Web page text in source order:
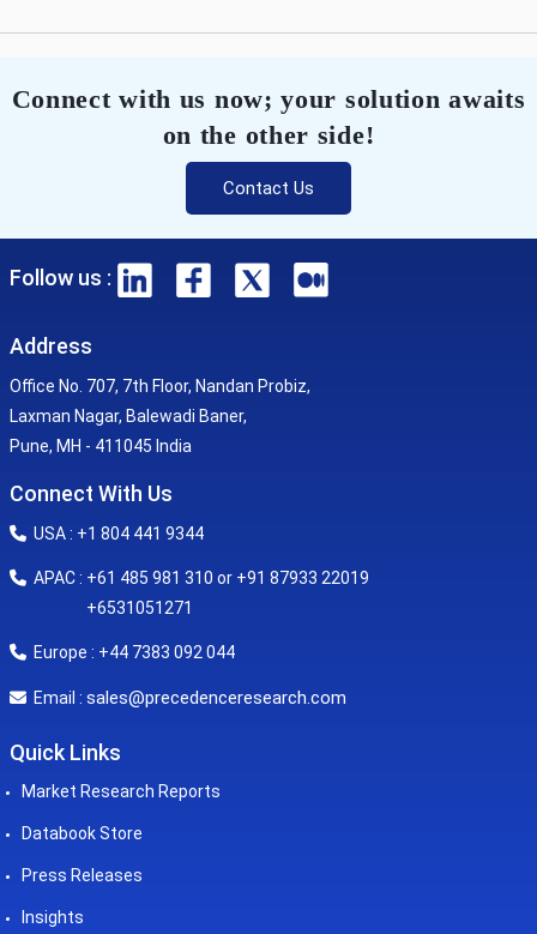
Connect with us now; your solution awaits
on the other side!
Contact Us
Follow us :
Address
Office No. 707, 7th Floor, Nandan Probiz,
Laxman Nagar, Balewadi Baner,
Pune, MH - 411045 India
Connect With Us
USA : +1 804 441 9344
APAC : +61 485 981 310 or +91 87933 22019
+6531051271
Europe : +44 7383 092 044
Email : sales@precedenceresearch.com
Quick Links
Market Research Reports
Databook Store
Press Releases
Insights